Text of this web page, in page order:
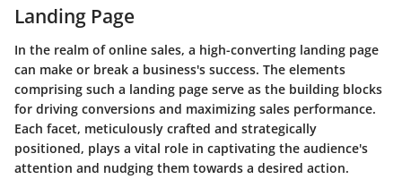
Landing Page
In the realm of online sales, a high-converting landing page
can make or break a business's success. The elements
comprising such a landing page serve as the building blocks
for driving conversions and maximizing sales performance.
Each facet, meticulously crafted and strategically
positioned, plays a vital role in captivating the audience's
attention and nudging them towards a desired action.